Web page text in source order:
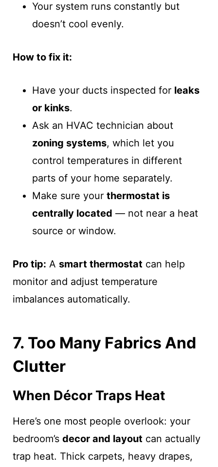
Your system runs constantly but
doesn’t cool evenly.
How to fix it:
Have your ducts inspected for leaks
or kinks.
Ask an HVAC technician about
zoning systems, which let you
control temperatures in different
parts of your home separately.
Make sure your thermostat is
centrally located — not near a heat
source or window.
Pro tip: A smart thermostat can help
monitor and adjust temperature
imbalances automatically.
7. Too Many Fabrics And
Clutter
When Décor Traps Heat
Here’s one most people overlook: your
bedroom’s decor and layout can actually
trap heat. Thick carpets, heavy drapes,